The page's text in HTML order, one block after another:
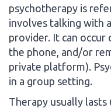
psychotherapy is
involves talking with
provider. It can occur
the phone, and/or
private platform).
in a group setting.
Therapy usually